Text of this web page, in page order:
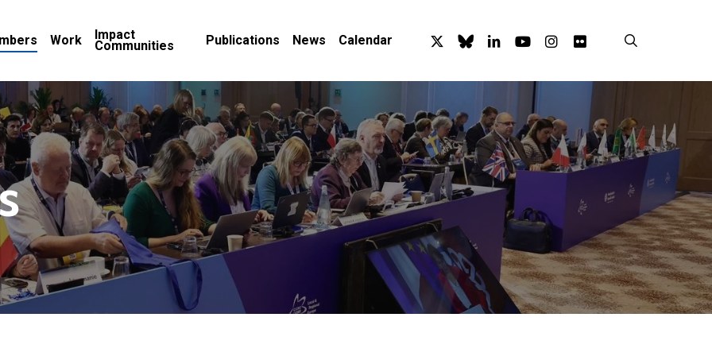
Work Impact
Communities Publications News Calendar x-
twitter
blueskylinkedinyoutubeinstagram
flickr